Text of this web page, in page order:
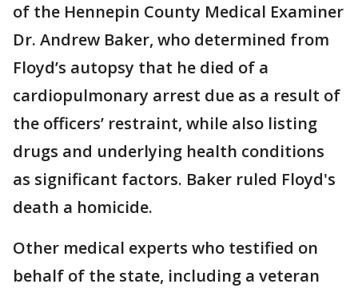
of the Hennepin County Medical Examiner
Dr. Andrew Baker, who determined from
Floyd’s autopsy that he died of a
cardiopulmonary arrest due as a result of
the officers’ restraint, while also listing
drugs and underlying health conditions
as significant factors. Baker ruled Floyd's
death a homicide.
Other medical experts who testified on
behalf of the state, including a veteran